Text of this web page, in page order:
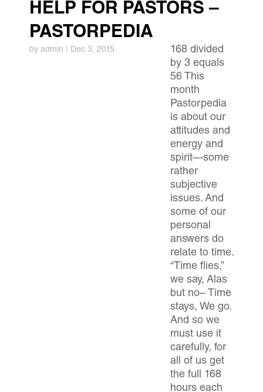
HELP FOR PASTORS –
PASTORPEDIA
by admin | Dec 3, 2015
168 divided
by 3 equals
56 This
month
Pastorpedia
is about our
attitudes and
energy and
spirit—some
rather
subjective
issues. And
some of our
personal
answers do
relate to time.
“Time flies,”
we say, Alas
but no– Time
stays, We go.
And so we
must use it
carefully, for
all of us get
the full 168
hours each